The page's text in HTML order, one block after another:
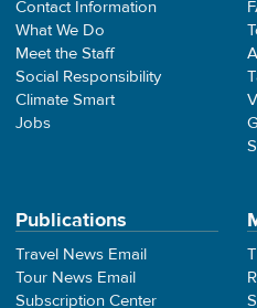
Contact Information
What We Do
Meet the Staff
Social Responsibility
Climate Smart
Jobs
Publications
Travel News Email
Tour News Email
Subscription Center